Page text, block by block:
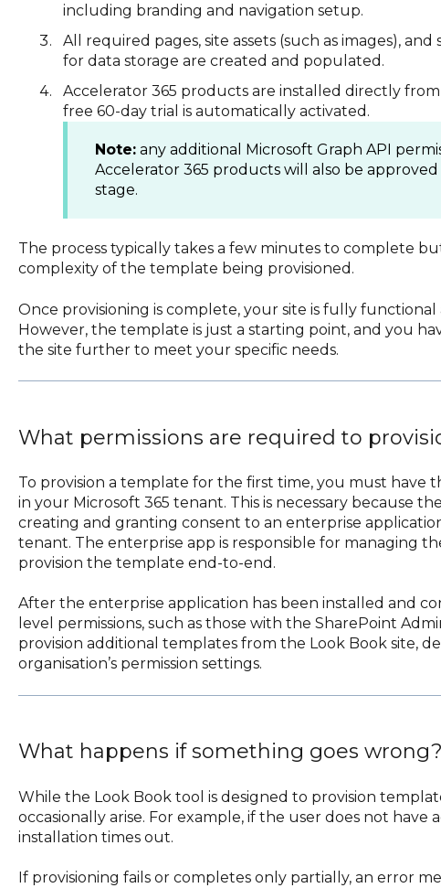
including branding and navigation setup.
All required pages, site assets (such as images),
for data storage are created and populated.
Accelerator 365 products are installed directly
free 60-day trial is automatically activated.
Note:any additional Microsoft Graph API
Accelerator 365 products will also be
stage.
The process typically takes a few minutes to complete
complexity of the template being provisioned.
Once provisioning is complete, your site is fully
However, the template is just a starting point, and you
the site further to meet your specific needs.
What permissions are required to
To provision a template for the first time, you must have
in your Microsoft 365 tenant. This is necessary because
creating and granting consent to an enterprise
tenant. The enterprise app is responsible for managing
provision the template end-to-end.
After the enterprise application has been installed and
level permissions, such as those with the SharePoint
provision additional templates from the Look Book site,
organisation’s permission settings.
What happens if something goes wrong?
While the Look Book tool is designed to provision
occasionally arise. For example, if the user does not have
installation times out.
If provisioning fails or completes only partially, an error